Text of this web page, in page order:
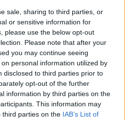
sale, sharing to third parties, or
or sensitive information for
please use the below opt-out
Please note that after your
you may continue seeing
personal information utilized by
disclosed to third parties prior to
opt-out of the further
information by third parties on the
This information may
third parties on the IAB’s List of
Artist
Anything: What's it like
court sketch artist?